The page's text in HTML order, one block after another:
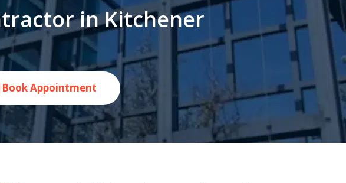
in Kitchener
Book Appointment